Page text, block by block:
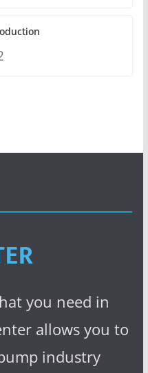
you need in
allows you to
industry